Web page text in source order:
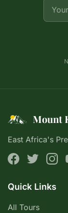
Mount
East Africa's
Quick Links
All Tours